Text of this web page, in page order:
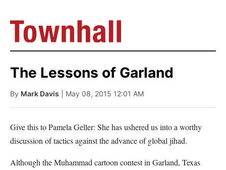
The Lessons of Garland
By Mark Davis | May 08, 2015 12:01 AM
Give this to Pamela Geller: She has ushered us into a worthy
discussion of tactics against the advance of global jihad.
Although the Muhammad cartoon contest in Garland, Texas